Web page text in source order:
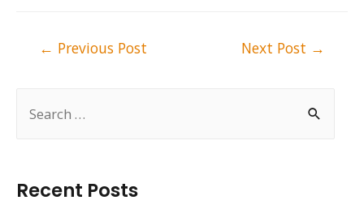
Recent Posts
← Previous Post Next Post →